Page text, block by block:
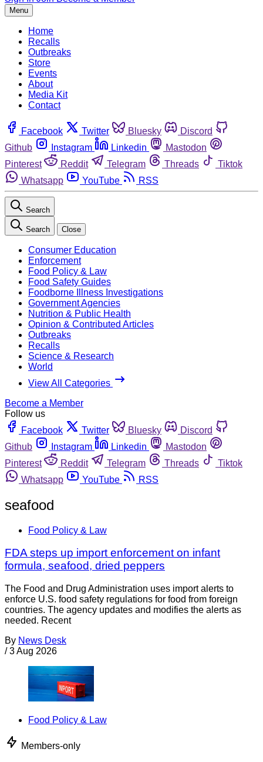
Menu
Home
Recalls
Outbreaks
Store
Events
About
Media Kit
Contact
Facebook Twitter Bluesky
Discord
Github
Instagram Linkedin
Mastodon
Pinterest
Reddit Telegram Threads
Tiktok
Whatsapp
YouTube RSS
Search
Search Close
Consumer Education
Enforcement
Food Policy & Law
Food Safety Guides
Foodborne Illness Investigations
Government Agencies
Nutrition & Public Health
Opinion & Contributed Articles
Outbreaks
Recalls
Science & Research
World
View All Categories
Become a Member
Follow us
Facebook
Twitter Bluesky
Discord
Github
Instagram Linkedin
Mastodon
Pinterest
Reddit Telegram Threads
Tiktok
Whatsapp
YouTube RSS
seafood
Food Policy & Law
FDA steps up import enforcement on infant
formula, seafood, dried peppers
The Food and Drug Administration uses import alerts to
enforce U.S. food safety regulations for food from foreign
countries. The agency updates and modifies the alerts as
needed. Recent
By News Desk
/ 3 Aug 2026
Food Policy & Law
Members-only